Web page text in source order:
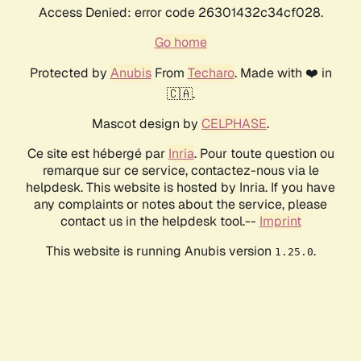
Access Denied: error code 26301432c34cf028.
Go home
Protected by AnubisFrom Techaro. Made with ❤️ in
🇨🇦.
Mascot design by CELPHASE.
Ce site est hébergé par Inria. Pour toute question ou
remarque sur ce service, contactez-nous via le
helpdesk. This website is hosted by Inria. If you have
any complaints or notes about the service, please
contact us in the helpdesk tool.-- Imprint
This website is running Anubis version 1.25.0.